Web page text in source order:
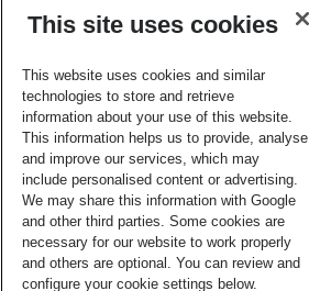
Archives
Meta
Log in
RSC Blogs
About us Terms of use
This site uses cookies
This website uses cookies and similar
technologies to store and retrieve
information about your use of this website.
This information helps us to provide, analyse
and improve our services, which may
include personalised content or advertising.
We may share this information with Google
and other third parties. Some cookies are
necessary for our website to work properly
and others are optional. You can review and
configure your cookie settings below.